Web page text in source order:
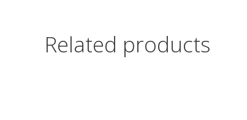
Related products